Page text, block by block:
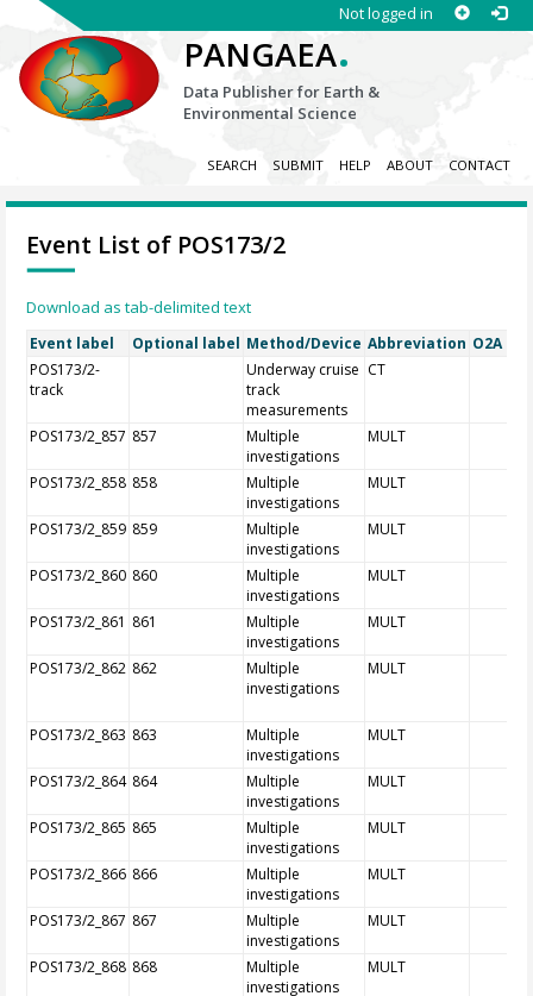
Not logged in
PANGAEA.
Data Publisher for Earth &
Environmental Science
SEARCH SUBMIT HELP ABOUT CONTACT
Event List of POS173/2
Download as tab-delimited text
Event label Optional label Method/Device Abbreviation O2A
POS173/2-
track
Underway cruise
track
measurements
CT
POS173/2_857 857
Multiple
investigations
MULT
POS173/2_858 858
Multiple
investigations
MULT
POS173/2_859 859
Multiple
investigations
MULT
POS173/2_860 860
Multiple
investigations
MULT
POS173/2_861 861
Multiple
investigations
MULT
POS173/2_862 862
Multiple
investigations
MULT
POS173/2_863 863
Multiple
investigations
MULT
POS173/2_864 864
Multiple
investigations
MULT
POS173/2_865 865
Multiple
investigations
MULT
POS173/2_866 866
Multiple
investigations
MULT
POS173/2_867 867
Multiple
investigations
MULT
POS173/2_868 868
Multiple
investigations
MULT